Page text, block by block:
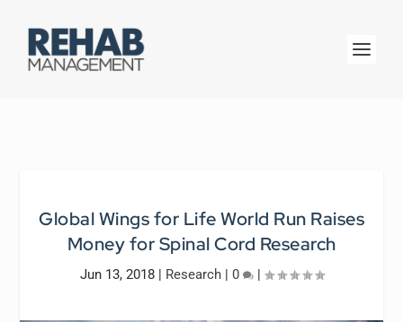
Global Wings for Life World Run Raises
Money for Spinal Cord Research
Jun 13, 2018| Research| 0 |